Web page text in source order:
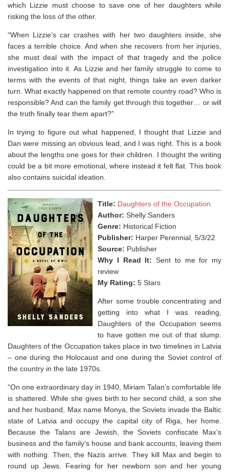
which Lizzie must choose to save one of her daughters while
risking the loss of the other.
“When Lizzie’s car crashes with her two daughters inside, she
faces a terrible choice. And when she recovers from her injuries,
she must deal with the impact of that tragedy and the police
investigation into it. As Lizzie and her family struggle to come to
terms with the events of that night, things take an even darker
turn. What exactly happened on that remote country road? Who is
responsible? And can the family get through this together… or will
the truth finally tear them apart?”
In trying to figure out what happened, I thought that Lizzie and
Dan were missing an obvious lead, and I was right. This is a book
about the lengths one goes for their children. I thought the writing
could be a bit more emotional, where instead it felt flat. This book
also contains suicidal ideation.
Title: Daughters of the Occupation
Author: Shelly Sanders
Genre: Historical Fiction
Publisher: Harper Perennial, 5/3/22
Source: Publisher
Why I Read It: Sent to me for my
review
My Rating: 5 Stars
After some trouble concentrating and
getting into what I was reading,
Daughters of the Occupation seems
to have gotten me out of that slump.
Daughters of the Occupation takes place in two timelines in Latvia
– one during the Holocaust and one during the Soviet control of
the country in the late 1970s.
“On one extraordinary day in 1940, Miriam Talan’s comfortable life
is shattered. While she gives birth to her second child, a son she
and her husband, Max name Monya, the Soviets invade the Baltic
state of Latvia and occupy the capital city of Riga, her home.
Because the Talans are Jewish, the Soviets confiscate Max’s
business and the family’s house and bank accounts, leaving them
with nothing. Then, the Nazis arrive. They kill Max and begin to
round up Jews. Fearing for her newborn son and her young